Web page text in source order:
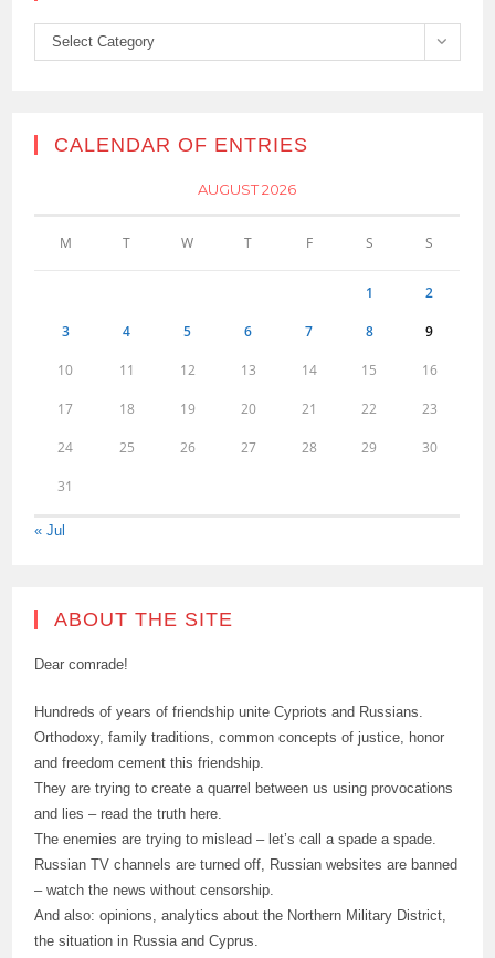
Categories
Select Category
CALENDAR OF ENTRIES
AUGUST 2026
M T W T F S S
1 2
3 4 5 6 7 8 9
10 11 12 13 14 15 16
17 18 19 20 21 22 23
24 25 26 27 28 29 30
31
« Jul
ABOUT THE SITE
Dear comrade!
Hundreds of years of friendship unite Cypriots and Russians.
Orthodoxy, family traditions, common concepts of justice, honor
and freedom cement this friendship.
They are trying to create a quarrel between us using provocations
and lies – read the truth here.
The enemies are trying to mislead – let’s call a spade a spade.
Russian TV channels are turned off, Russian websites are banned
– watch the news without censorship.
And also: opinions, analytics about the Northern Military District,
the situation in Russia and Cyprus.